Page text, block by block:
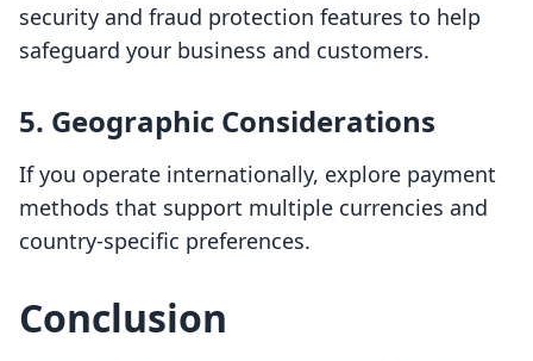
security and fraud protection features to help
safeguard your business and customers.
5. Geographic Considerations
If you operate internationally, explore payment
methods that support multiple currencies and
country-specific preferences.
Conclusion